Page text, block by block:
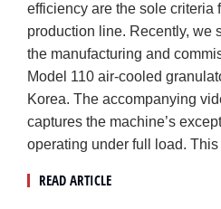
efficiency are the sole criteria
production line. Recently, we
the manufacturing and
Model 110 air-cooled
Korea. The accompanying
captures the machine’s
operating under full load.
READ ARTICLE